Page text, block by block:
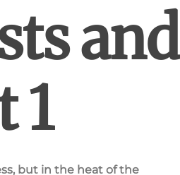
and
1
but in the heat of the